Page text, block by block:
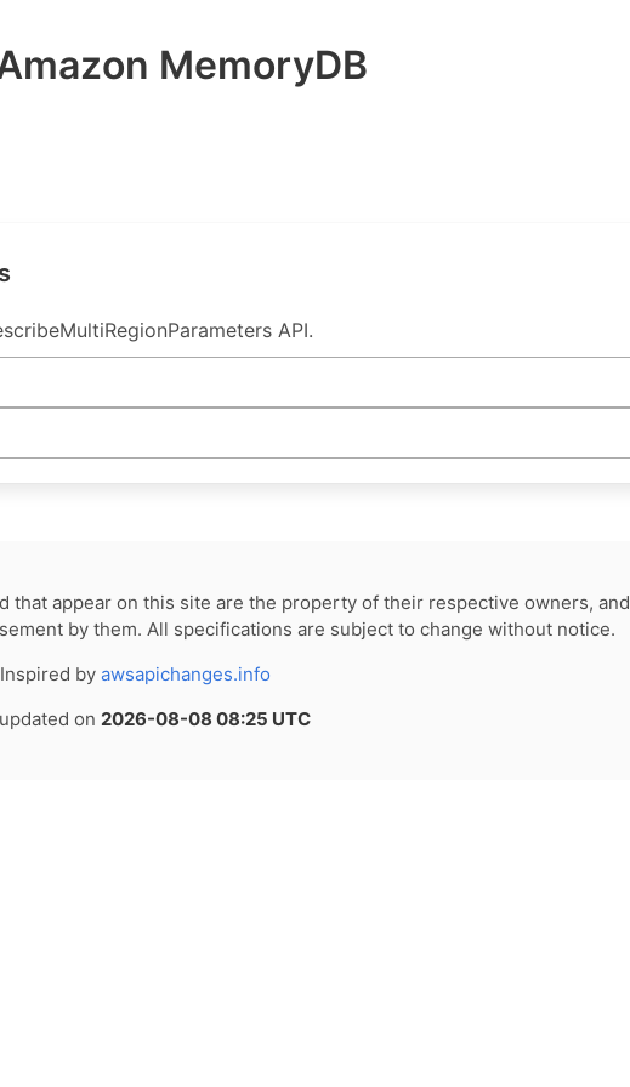
MemoryDB
API.
that appear on this site are the property of their respective owners, and
by them. All specifications are subject to change without notice.
Inspired by awsapichanges.info
on 2026-08-08 08:25 UTC